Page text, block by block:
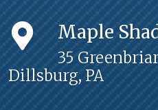
Maple
35
Dillsburg, PA